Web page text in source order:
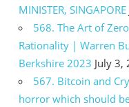
MINISTER, SINGAPORE
568. The Art of
Rationality | Warren
Berkshire 2023 July 3,
567. Bitcoin and
horror which should